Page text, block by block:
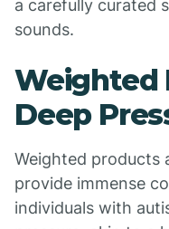
a carefully curated
sounds.
Weighted
Deep
Weighted products
provide immense
individuals with